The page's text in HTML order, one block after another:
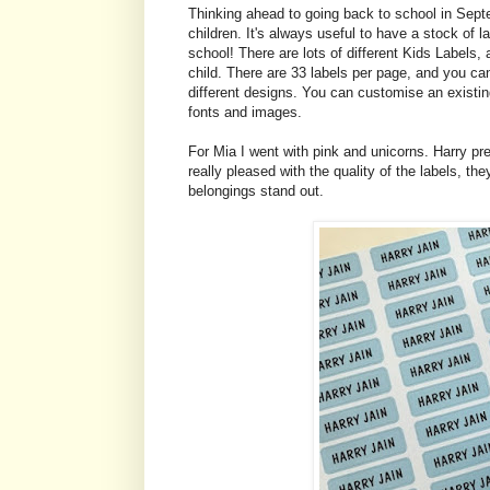
Thinking ahead to going back to school in
children. It's always useful to have a stock of
school! There are lots of different Kids Labels,
child. There are 33 labels per page, and you
different designs. You can customise an
fonts and images.
For Mia I went with pink and unicorns. Harry
really pleased with the quality of the labels,
belongings stand out.